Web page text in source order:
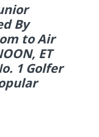
By
to Air
ET
1 Golfer